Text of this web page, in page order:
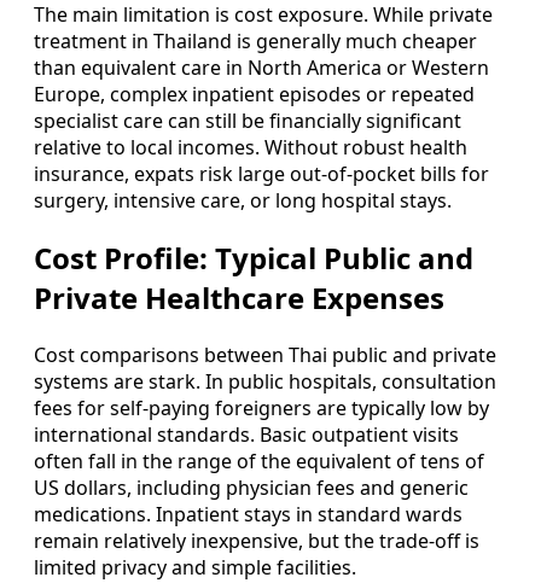
The main limitation is cost exposure. While private
treatment in Thailand is generally much cheaper
than equivalent care in North America or Western
Europe, complex inpatient episodes or repeated
specialist care can still be financially significant
relative to local incomes. Without robust health
insurance, expats risk large out-of-pocket bills for
surgery, intensive care, or long hospital stays.
Cost Profile: Typical Public and
Private Healthcare Expenses
Cost comparisons between Thai public and private
systems are stark. In public hospitals, consultation
fees for self-paying foreigners are typically low by
international standards. Basic outpatient visits
often fall in the range of the equivalent of tens of
US dollars, including physician fees and generic
medications. Inpatient stays in standard wards
remain relatively inexpensive, but the trade-off is
limited privacy and simple facilities.